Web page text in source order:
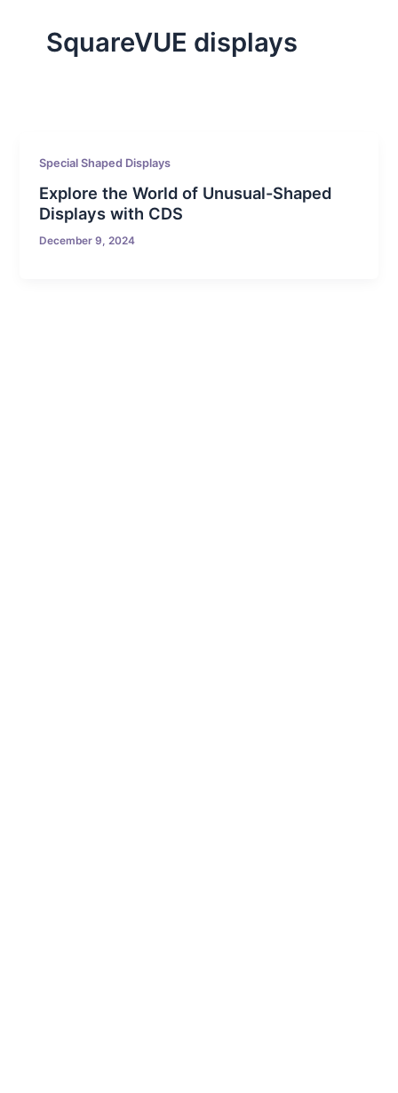
SquareVUE displays
Special Shaped Displays
Explore the World of Unusual-Shaped
Displays with CDS
December 9, 2024